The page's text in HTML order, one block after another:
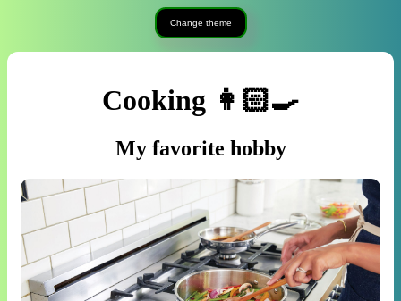
Change theme
Cooking 👩🏻‍🍳
My favorite hobby